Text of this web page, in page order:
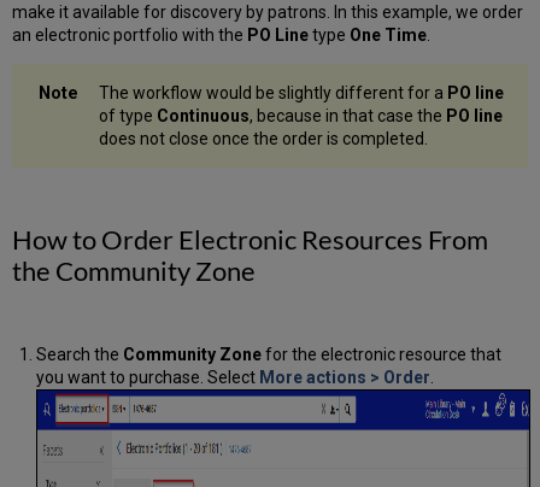
make it available for discovery by patrons. In this example, we order
an electronic portfolio with the PO Linetype One Time
The workflow would be slightly different for a PO line
of type Continuous, because in that case the PO line
does not close once the order is completed.
How to Order Electronic Resources From
the Community Zone
Search the Community Zonefor the electronic resource that
you want to purchase. Select More actions > Order.